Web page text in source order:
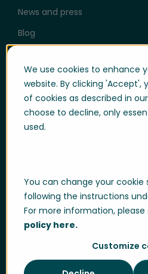
We use cookies to enhance
website. By clicking 'Accept',
of cookies as described in
choose to decline, only
used.
You can change your
following the instructions
For more information, please
policy here.
Customize
News and press
Blog
Help & Support
User login
Support
Support portal login
Compliance & Policies
Developer portal